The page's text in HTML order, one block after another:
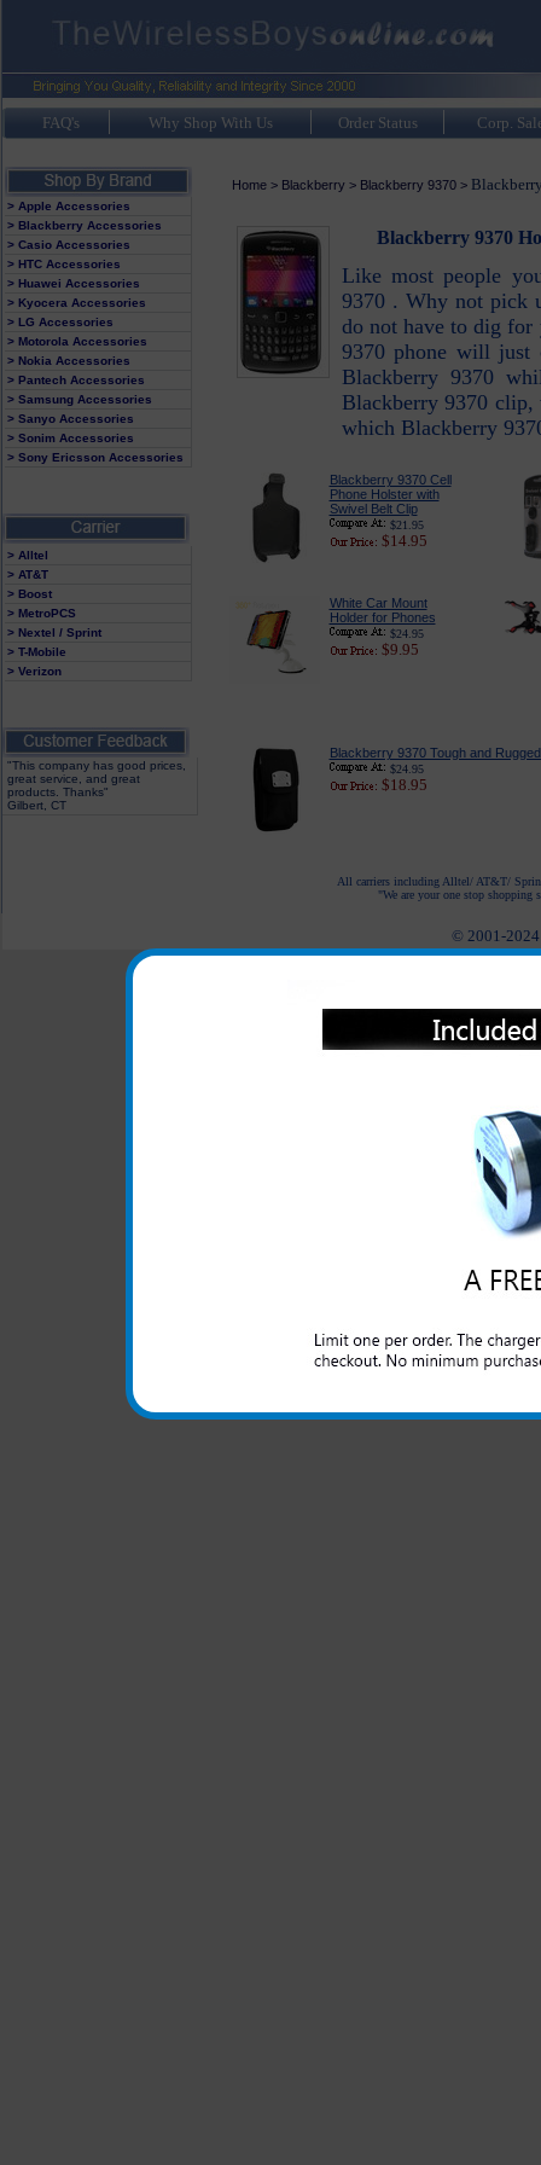
FAQ's Why Shop With Us Order Status Corp.
> Apple Accessories
> Blackberry Accessories
> Casio Accessories
> HTC Accessories
> Huawei Accessories
> Kyocera Accessories
> LG Accessories
> Motorola Accessories
> Nokia Accessories
> Pantech Accessories
> Samsung Accessories
> Sanyo Accessories
> Sonim Accessories
> Sony Ericsson Accessories
> Alltel
> AT&T
> Boost
> MetroPCS
> Nextel / Sprint
> T-Mobile
> Verizon
"This company has good prices,
great service, and great
products. Thanks"
Gilbert, CT
Home> Blackberry > Blackberry 9370>
Blackberry 9370
Like most people
9370 . Why not pick
do not have to dig for
9370 phone will just
Blackberry 9370
Blackberry 9370
which Blackberry
Blackberry 9370 Cell
Phone Holster with
Swivel Belt Clip
$21.95
$14.95
White Car Mount
Holder for Phones
$24.95
$9.95
Blackberry 9370 Tough and
$24.95
$18.95
All carriers including Alltel/ AT&T/
"We are your one stop shopping
© 2001-